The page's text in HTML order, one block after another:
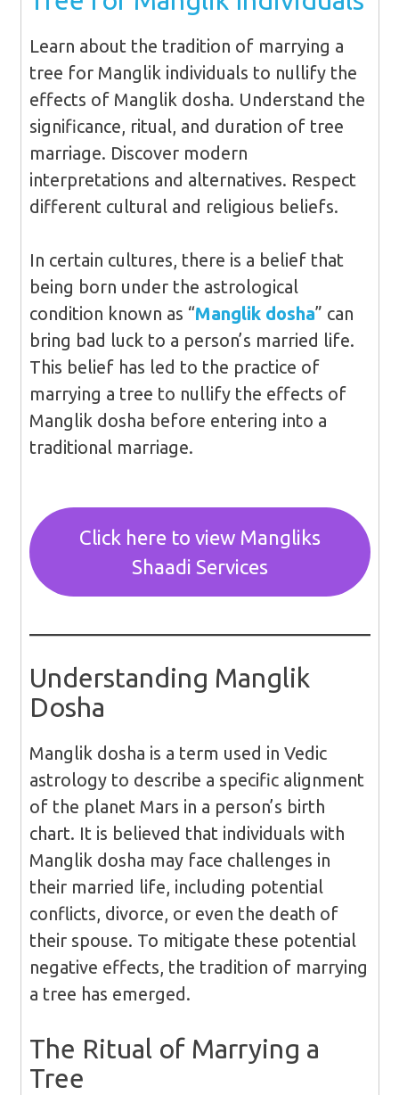
Learn about the tradition of marrying a
tree for Manglik individuals to nullify the
effects of Manglik dosha. Understand the
significance, ritual, and duration of tree
marriage. Discover modern
interpretations and alternatives. Respect
different cultural and religious beliefs.
In certain cultures, there is a belief that
being born under the astrological
condition known as “Manglik dosha” can
bring bad luck to a person’s married life.
This belief has led to the practice of
marrying a tree to nullify the effects of
Manglik dosha before entering into a
traditional marriage.
Click here to view Mangliks
Shaadi Services
Understanding Manglik
Dosha
Manglik dosha is a term used in Vedic
astrology to describe a specific alignment
of the planet Mars in a person’s birth
chart. It is believed that individuals with
Manglik dosha may face challenges in
their married life, including potential
conflicts, divorce, or even the death of
their spouse. To mitigate these potential
negative effects, the tradition of marrying
a tree has emerged.
The Ritual of Marrying a
Tree